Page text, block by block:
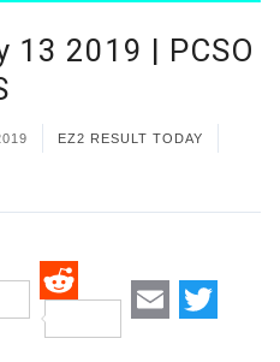
13 2019 | PCSO
EZ2 RESULT TODAY
Reddit